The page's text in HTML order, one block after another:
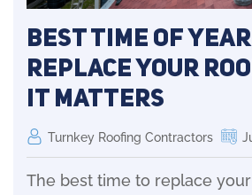
Best Time of
Replace Your
It Matters
Turnkey Roofing Contractors
The best time to replace